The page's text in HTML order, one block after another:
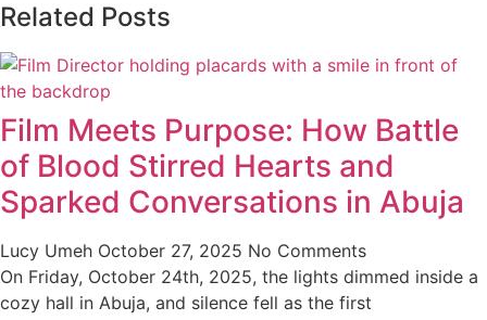
Related Posts
Film Meets Purpose: How Battle
of Blood Stirred Hearts and
Sparked Conversations in Abuja
Lucy Umeh October 27, 2025 No Comments
On Friday, October 24th, 2025, the lights dimmed inside a
cozy hall in Abuja, and silence fell as the first